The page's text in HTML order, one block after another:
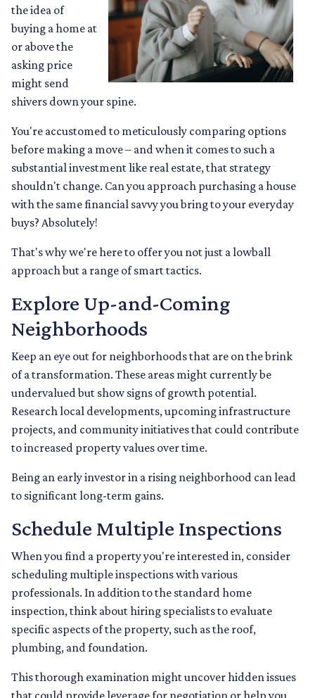
the idea of
buying a home at
or above the
asking price
might send
shivers down your spine.
You're accustomed to meticulously comparing options
before making a move – and when it comes to such a
substantial investment like real estate, that strategy
shouldn't change. Can you approach purchasing a house
with the same financial savvy you bring to your everyday
buys? Absolutely!
That's why we're here to offer you not just a lowball
approach but a range of smart tactics.
Explore Up-and-Coming
Neighborhoods
Keep an eye out for neighborhoods that are on the brink
of a transformation. These areas might currently be
undervalued but show signs of growth potential.
Research local developments, upcoming infrastructure
projects, and community initiatives that could contribute
to increased property values over time.
Being an early investor in a rising neighborhood can lead
to significant long-term gains.
Schedule Multiple Inspections
When you find a property you're interested in, consider
scheduling multiple inspections with various
professionals. In addition to the standard home
inspection, think about hiring specialists to evaluate
specific aspects of the property, such as the roof,
plumbing, and foundation.
This thorough examination might uncover hidden issues